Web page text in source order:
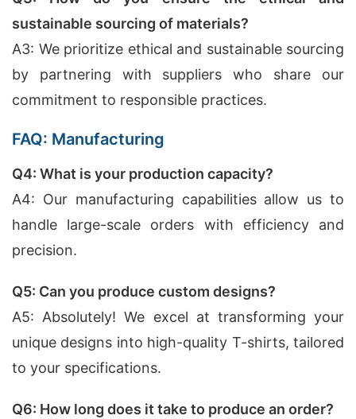
sustainable sourcing of materials?
A3: We prioritize ethical and sustainable sourcing
by partnering with suppliers who share our
commitment to responsible practices.
FAQ: Manufacturing
Q4: What is your production capacity?
A4: Our manufacturing capabilities allow us to
handle large-scale orders with efficiency and
precision.
Q5: Can you produce custom designs?
A5: Absolutely! We excel at transforming your
unique designs into high-quality T-shirts, tailored
to your specifications.
Q6: How long does it take to produce an order?